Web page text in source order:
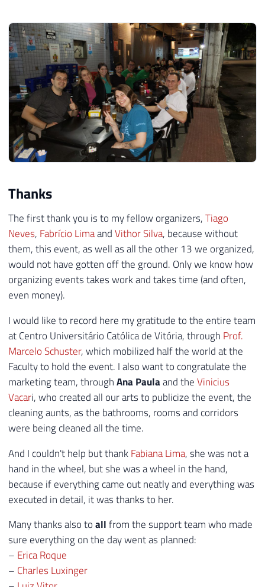
Thanks
The first thank you is to my fellow organizers,Tiago
Neves, Fabrício LimaandVithor Silva, because without
them, this event, as well as all the other 13 we organized,
would not have gotten off the ground. Only we know how
organizing events takes work and takes time (and often,
even money).
I would like to record here my gratitude to the entire team
at Centro Universitário Católica de Vitória, through Prof.
Marcelo Schuster, which mobilized half the world at the
Faculty to hold the event. I also want to congratulate the
marketing team, throughAna Paulaand theVinicius
Vacari, who created all our arts to publicize the event, the
cleaning aunts, as the bathrooms, rooms and corridors
were being cleaned all the time.
And I couldn't help but thankFabiana Lima, she was not a
hand in the wheel, but she was a wheel in the hand,
because if everything came out neatly and everything was
executed in detail, it was thanks to her.
Many thanks also toallfrom the support team who made
sure everything on the day went as planned:
– Erica Roque
– Charles Luxinger